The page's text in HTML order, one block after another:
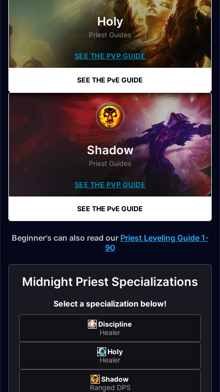
Holy
Priest Guides
SEE THE PvE GUIDE
SEE THE PVP GUIDE
Shadow
Priest Guides
SEE THE PvE GUIDE
SEE THE PVP GUIDE
Beginner's can also read our Priest Leveling Guide 1-
90
Midnight Priest Specializations
Select a specialization below!
Discipline
Healer
Holy
Healer
Shadow
Ranged DPS